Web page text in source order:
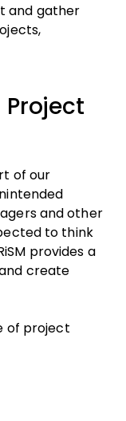
and gather
Project
of our
and other
to think
provides a
create
of project